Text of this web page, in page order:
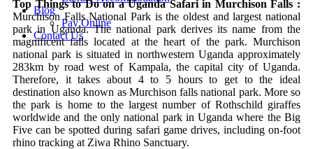
Blog
Pay Online
Contact Us
Top Things to Do on a Uganda Safari in Murchison Falls :
Murchison Falls National Park is the oldest and largest national
park in Uganda. The national park derives its name from the
magnificent falls located at the heart of the park. Murchison
national park is situated in northwestern Uganda approximately
283km by road west of Kampala, the capital city of Uganda.
Therefore, it takes about 4 to 5 hours to get to the ideal
destination also known as Murchison falls national park. More so
the park is home to the largest number of Rothschild giraffes
worldwide and the only national park in Uganda where the Big
Five can be spotted during safari game drives, including on-foot
rhino tracking at Ziwa Rhino Sanctuary.